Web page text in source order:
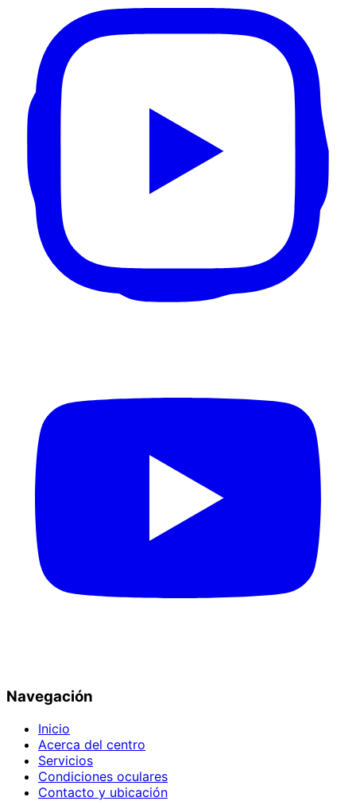
Navegación
Inicio
Acerca del centro
Servicios
Condiciones oculares
Contacto y ubicación